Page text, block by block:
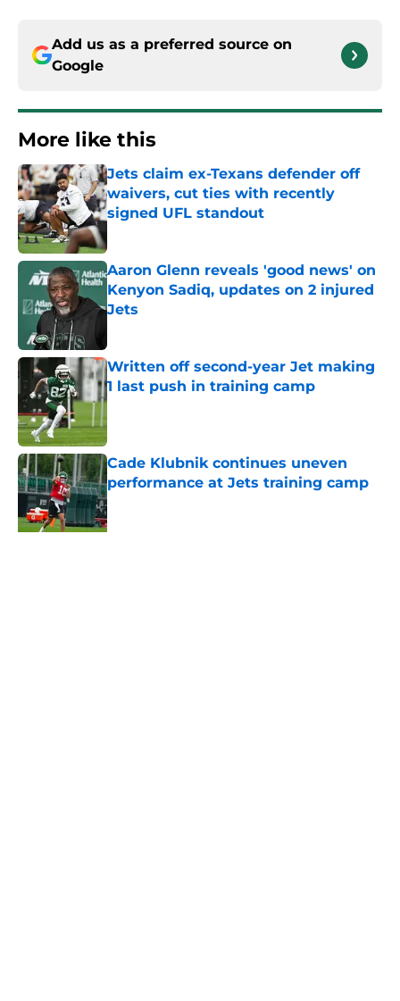
Add us as a preferred source on
Google
More like this
Jets claim ex-Texans defender off
waivers, cut ties with recently
signed UFL standout
Aaron Glenn reveals 'good news' on
Kenyon Sadiq, updates on 2 injured
Jets
Written off second-year Jet making
1 last push in training camp
Published by on Invalid Date
Cade Klubnik continues uneven
performance at Jets training camp
Published by on Invalid Date